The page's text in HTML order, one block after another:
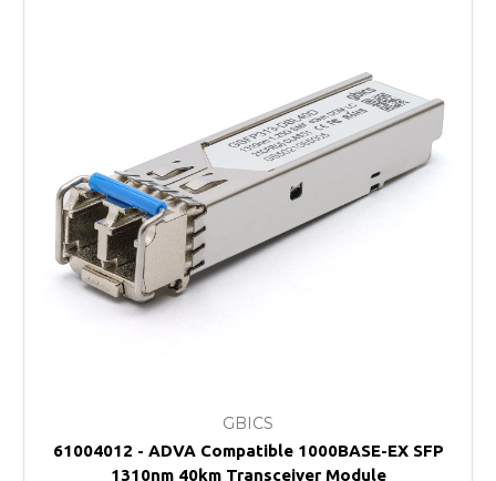
GBICS
61004012 - ADVA Compatible 1000BASE-EX SFP
1310nm 40km Transceiver Module